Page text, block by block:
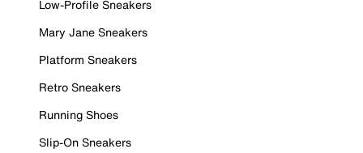
Low-Profile Sneakers
Mary Jane Sneakers
Platform Sneakers
Retro Sneakers
Running Shoes
Slip-On Sneakers